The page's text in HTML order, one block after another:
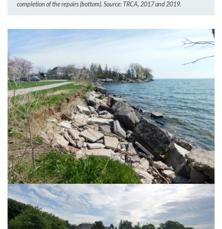
completion of the repairs (bottom). Source: TRCA, 2017 and 2019.